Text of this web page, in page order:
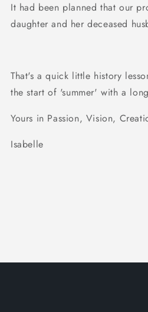
It had been planned that our
daughter and her deceased
That's a quick little history
the start of 'summer' with a
Yours in Passion, Vision,
Isabelle